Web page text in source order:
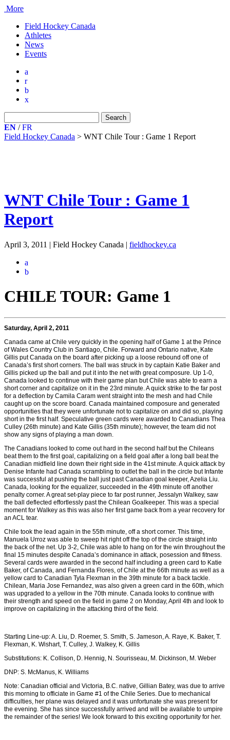
More
Field Hockey Canada
Athletes
News
Events
a
r
b
x
for:
EN /FR
Field Hockey Canada > WNT Chile Tour : Game 1 Report
WNT Chile Tour : Game 1
Report
April 3, 2011 | Field Hockey Canada | fieldhockey.ca
a
b
CHILE TOUR: Game 1
Saturday, April 2, 2011
Canada came at Chile very quickly in the opening half of Game 1 at the Prince
of Wales Country Club in Santiago, Chile. Forward and Ontario native, Kate
Gillis put Canada on the board after picking up a loose rebound off one of
Canada’s first short corners. The ball was struck in by captain Katie Baker and
Gillis picked up the ball and put it into the net with great composure. Up 1-0,
Canada looked to continue with their game plan but Chile was able to earn a
short corner and capitalize on it in the 23rd minute. A quick strike to the far post
for a deflection by Camila Caram went straight into the mesh and had Chile
caught up on the score board. Canada maintained composure and generated
opportunities that they were unfortunate not to capitalize on and did so, playing
short in the first half. Speculative green cards were awarded to Canadians Thea
Culley (26th minute) and Kate Gillis (35th minute); however, the team did not
show any signs of playing a man down.
The Canadians looked to come out hard in the second half but the Chileans
beat them to the first goal, capitalizing on a field goal after a long ball beat the
Canadian midfield line down their right side in the 41st minute. A quick attack by
Denise Infante had Canada scrambling to outlet the ball in the circle but Infante
was successful at pushing the ball just past Canadian goal keeper, Azelia Liu.
Canada, looking for the equalizer, succeeded in the 49th minute off another
penalty corner. A great set-play piece to far post runner, Jessalyn Walkey, saw
the ball deflected effortlessly past the Chilean Goalkeeper. This was a special
moment for Walkey as this was also her first game back from a year recovery for
an ACL tear.
Chile took the lead again in the 55th minute, off a short corner. This time,
Manuela Urroz was able to sweep hit right off the top of the circle straight into
the back of the net. Up 3-2, Chile was able to hang on for the win throughout the
final 15 minutes despite Canada’s dominance in attack, posession and fitness.
Several cards were awarded in the second half including a green card to Katie
Baker, of Canada, and Fernanda Flores, of Chile at the 66th minute as well as a
yellow card to Canadian Tyla Flexman in the 39th minute for a back tackle.
Chilean, Maria Jose Fernandez, was also given a green card in the 60th, which
was upgraded to a yellow in the 70th minute. Canada looks to continue with
their strength and speed on the field in game 2 on Monday, April 4th and look to
improve on capitalizing in the attacking third of the field.
Starting Line-up: A. Liu, D. Roemer, S. Smith, S. Jameson, A. Raye, K. Baker, T.
Flexman, K. Wishart, T. Culley, J. Walkey, K. Gillis
Substitutions: K. Collison, D. Hennig, N. Sourisseau, M. Dickinson, M. Weber
DNP: S. McManus, K. Williams
Note: Canadian official and Victoria, B.C. native, Gillian Batey, was due to arrive
this morning to officiate in Game #1 of the Chile Series. Due to mechanical
difficulties, her plane was delayed and it was unfortunate she was present for
the evening. She has since successfully arrived and will be available to umpire
the remainder of the series! We look forward to this exciting opportunity for her.